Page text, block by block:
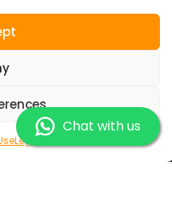
Legal Information
Chat with us